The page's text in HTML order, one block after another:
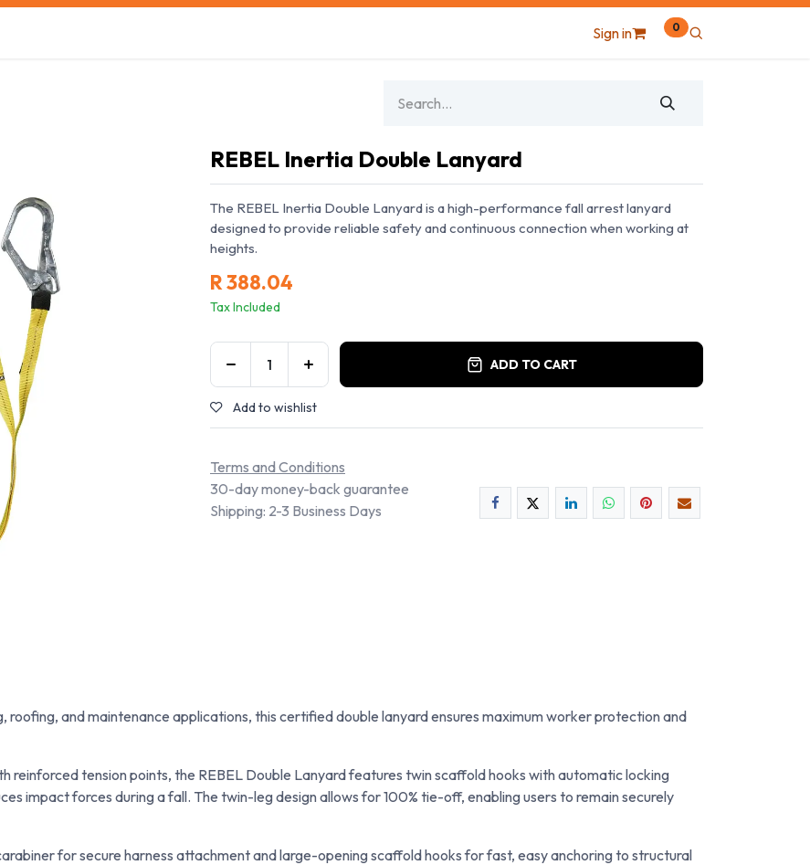
Sign in 0
REBEL Inertia Double Lanyard
The REBEL Inertia Double Lanyard is a high-performance fall arrest lanyard
designed to provide reliable safety and continuous connection when working at
heights.
R388.04
Tax Included
ADD TO CART
Add to wishlist
Terms and Conditions
30-day money-back guarantee
Shipping: 2-3 Business Days
and maintenance applications, this certified double lanyard ensures maximum worker protection and
reinforced tension points, the REBEL Double Lanyard features twin scaffold hooks with automatic locking
impact forces during a fall. The twin-leg design allows for 100% tie-off, enabling users to remain securely
for secure harness attachment and large-opening scaffold hooks for fast, easy anchoring to structural